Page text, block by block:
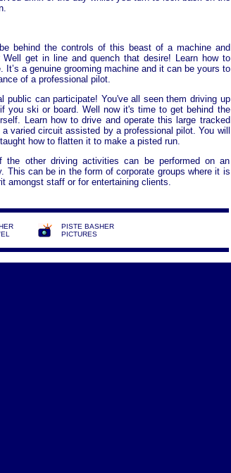
behind the controls of this beast of a machine and
get in line and quench that desire! Learn how to
a genuine grooming machine and it can be yours to
of a professional pilot.
public can participate! You've all seen them driving up
you ski or board. Well now it's time to get behind the
Learn how to drive and operate this large tracked
varied circuit assisted by a professional pilot. You will
how to flatten it to make a pisted run.
the other driving activities can be performed on an
This can be in the form of corporate groups where it is
amongst staff or for entertaining clients.
PISTE BASHER
PICTURES